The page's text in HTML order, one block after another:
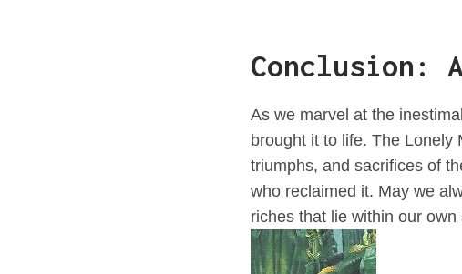
Conclusion:
As we marvel at the
brought it to life. The Lonely
triumphs, and sacrifices of
who reclaimed it. May we
riches that lie within our own